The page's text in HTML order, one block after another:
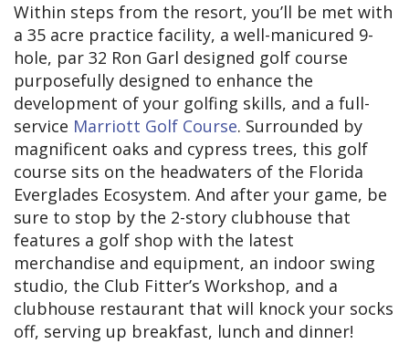
Within steps from the resort, you’ll be met with
a 35 acre practice facility, a well-manicured 9-
hole, par 32 Ron Garl designed golf course
purposefully designed to enhance the
development of your golfing skills, and a full-
service Marriott Golf Course. Surrounded by
magnificent oaks and cypress trees, this golf
course sits on the headwaters of the Florida
Everglades Ecosystem. And after your game, be
sure to stop by the 2-story clubhouse that
features a golf shop with the latest
merchandise and equipment, an indoor swing
studio, the Club Fitter’s Workshop, and a
clubhouse restaurant that will knock your socks
off, serving up breakfast, lunch and dinner!